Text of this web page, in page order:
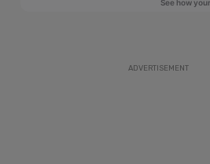
ADVERTISEMENT